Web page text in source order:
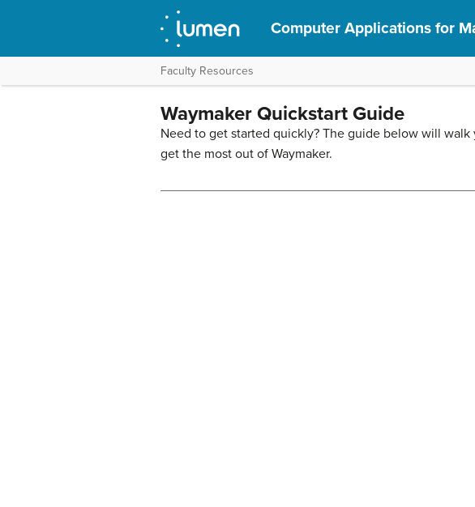
Computer Applications for
Faculty Resources
Waymaker Quickstart Guide
Need to get started quickly? The guide below will
get the most out of Waymaker.